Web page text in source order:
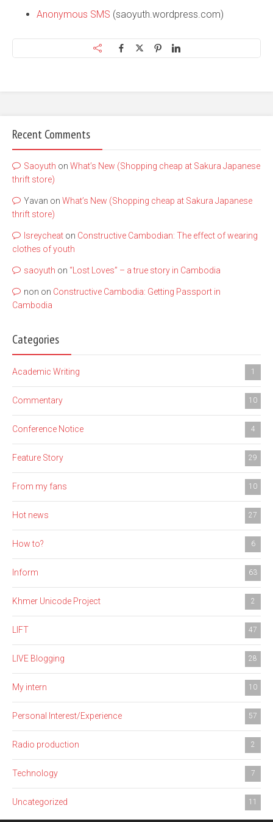
Anonymous SMS (saoyuth.wordpress.com)
Recent Comments
Saoyuth on What’s New (Shopping cheap at Sakura Japanese
thrift store)
Yavan on What’s New (Shopping cheap at Sakura Japanese
thrift store)
lsreycheat on Constructive Cambodian: The effect of wearing
clothes of youth
saoyuth on “Lost Loves” – a true story in Cambodia
non on Constructive Cambodia: Getting Passport in
Cambodia
Categories
Academic Writing 1
Commentary 10
Conference Notice 4
Feature Story 29
From my fans 10
Hot news 27
How to? 6
Inform 63
Khmer Unicode Project 2
LIFT 47
LIVE Blogging 28
My intern 10
Personal Interest/Experience 57
Radio production 2
Technology 7
Uncategorized 11